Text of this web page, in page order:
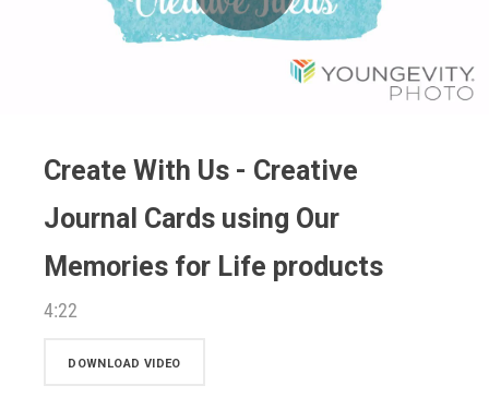
Play
Create With Us - Creative
Journal Cards using Our
Memories for Life products
4:22
DOWNLOAD VIDEO